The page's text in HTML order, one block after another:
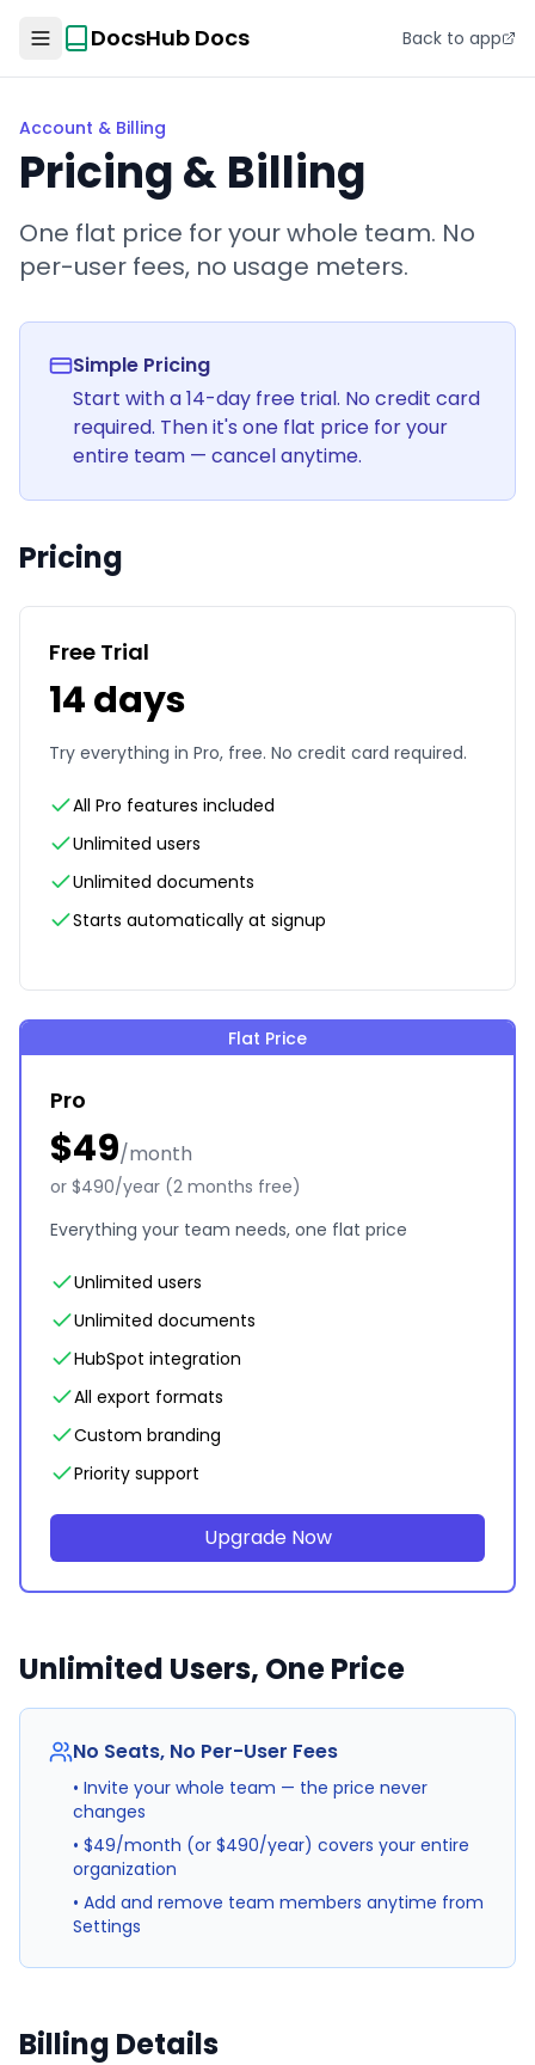
DocsHub Docs Back to app
Account & Billing
Pricing & Billing
One flat price for your whole team. No
per-user fees, no usage meters.
Simple Pricing
Start with a 14-day free trial. No credit card
required. Then it's one flat price for your
entire team — cancel anytime.
Pricing
Free Trial
14 days
Try everything in Pro, free. No credit card required.
All Pro features included
Unlimited users
Unlimited documents
Starts automatically at signup
Flat Price
Pro
$49/month
or $490/year (2 months free)
Everything your team needs, one flat price
Unlimited users
Unlimited documents
HubSpot integration
All export formats
Custom branding
Priority support
Upgrade Now
Unlimited Users, One Price
No Seats, No Per-User Fees
• Invite your whole team — the price never
changes
• $49/month (or $490/year) covers your entire
organization
• Add and remove team members anytime from
Settings
Billing Details